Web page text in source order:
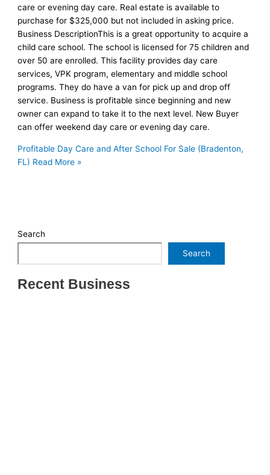
care or evening day care. Real estate is available to
purchase for $325,000 but not included in asking price.
Business DescriptionThis is a great opportunity to acquire a
child care school. The school is licensed for 75 children and
over 50 are enrolled. This facility provides day care
services, VPK program, elementary and middle school
programs. They do have a van for pick up and drop off
service. Business is profitable since beginning and new
owner can expand to take it to the next level. New Buyer
can offer weekend day care or evening day care.
Profitable Day Care and After School For Sale (Bradenton,
FL) Read More »
Search
Search
Recent Business